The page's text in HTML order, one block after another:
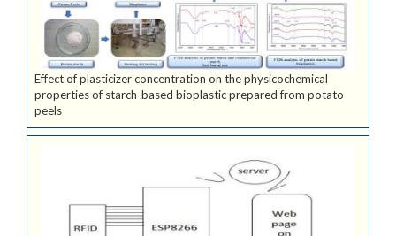
Effect of plasticizer concentration on the physicochemical
properties of starch-based bioplastic prepared from potato
peels